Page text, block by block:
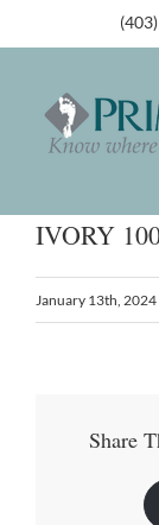
IVORY
January 13th, 2024
Share